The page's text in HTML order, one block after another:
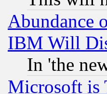
Abundance
IBM Will
In 'the
Microsoft is